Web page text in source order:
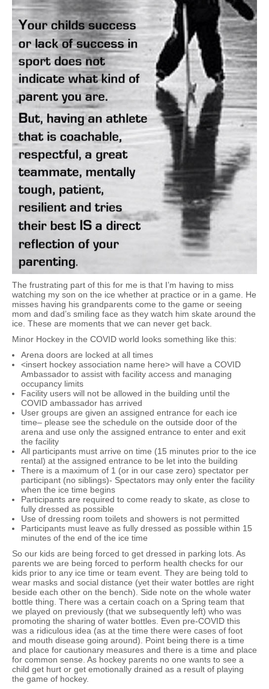
The frustrating part of this for me is that I’m having to miss
watching my son on the ice whether at practice or in a game. He
misses having his grandparents come to the game or seeing
mom and dad’s smiling face as they watch him skate around the
ice. These are moments that we can never get back.
Minor Hockey in the COVID world looks something like this:
Arena doors are locked at all times
<insert hockey association name here> will have a COVID
Ambassador to assist with facility access and managing
occupancy limits
Facility users will not be allowed in the building until the
COVID ambassador has arrived
User groups are given an assigned entrance for each ice
time– please see the schedule on the outside door of the
arena and use only the assigned entrance to enter and exit
the facility
All participants must arrive on time (15 minutes prior to the ice
rental) at the assigned entrance to be let into the building
There is a maximum of 1 (or in our case zero) spectator per
participant (no siblings)- Spectators may only enter the facility
when the ice time begins
Participants are required to come ready to skate, as close to
fully dressed as possible
Use of dressing room toilets and showers is not permitted
Participants must leave as fully dressed as possible within 15
minutes of the end of the ice time
So our kids are being forced to get dressed in parking lots. As
parents we are being forced to perform health checks for our
kids prior to any ice time or team event. They are being told to
wear masks and social distance (yet their water bottles are right
beside each other on the bench). Side note on the whole water
bottle thing. There was a certain coach on a Spring team that
we played on previously (that we subsequently left) who was
promoting the sharing of water bottles. Even pre-COVID this
was a ridiculous idea (as at the time there were cases of foot
and mouth disease going around). Point being there is a time
and place for cautionary measures and there is a time and place
for common sense. As hockey parents no one wants to see a
child get hurt or get emotionally drained as a result of playing
the game of hockey.